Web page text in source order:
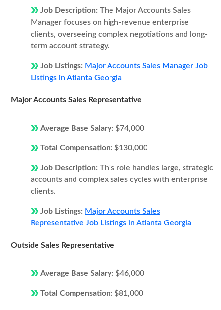
Job Description: The Major Accounts Sales
Manager focuses on high-revenue enterprise
clients, overseeing complex negotiations and long-
term account strategy.
Job Listings: Major Accounts Sales Manager Job
Listings in Atlanta Georgia
Major Accounts Sales Representative
Average Base Salary: $74,000
Total Compensation: $130,000
Job Description: This role handles large, strategic
accounts and complex sales cycles with enterprise
clients.
Job Listings: Major Accounts Sales
Representative Job Listings in Atlanta Georgia
Outside Sales Representative
Average Base Salary: $46,000
Total Compensation: $81,000